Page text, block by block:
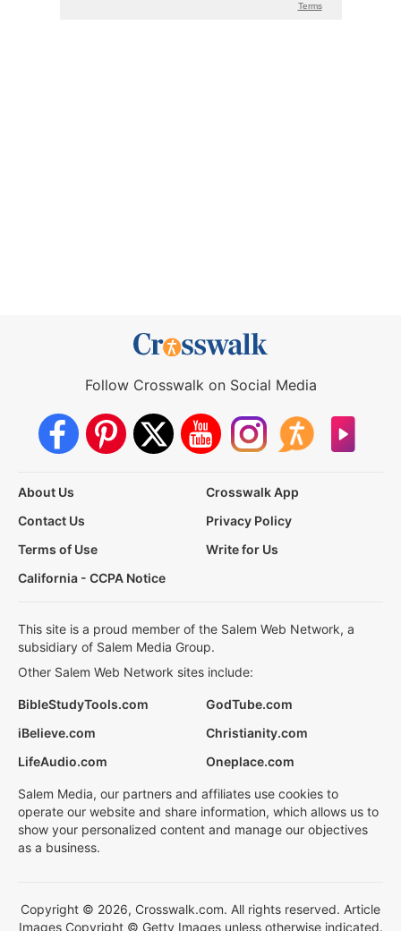
Follow Crosswalk on Social Media
About Us
Crosswalk App
Contact Us
Privacy Policy
Terms of Use
Write for Us
California - CCPA Notice
This site is a proud member of the Salem Web Network, a
subsidiary of Salem Media Group.
Other Salem Web Network sites include:
BibleStudyTools.com
GodTube.com
iBelieve.com
Christianity.com
LifeAudio.com
Oneplace.com
Salem Media, our partners and affiliates use cookies to
operate our website and share information, which allows us to
show your personalized content and manage our objectives
as a business.
Copyright © 2026, Crosswalk.com. All rights reserved. Article
Images Copyright © Getty Images unless otherwise indicated.